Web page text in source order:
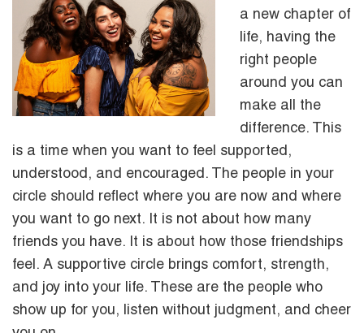
a new chapter of
life, having the
right people
around you can
make all the
difference. This
is a time when you want to feel supported,
understood, and encouraged. The people in your
circle should reflect where you are now and where
you want to go next. It is not about how many
friends you have. It is about how those friendships
feel. A supportive circle brings comfort, strength,
and joy into your life. These are the people who
show up for you, listen without judgment, and cheer